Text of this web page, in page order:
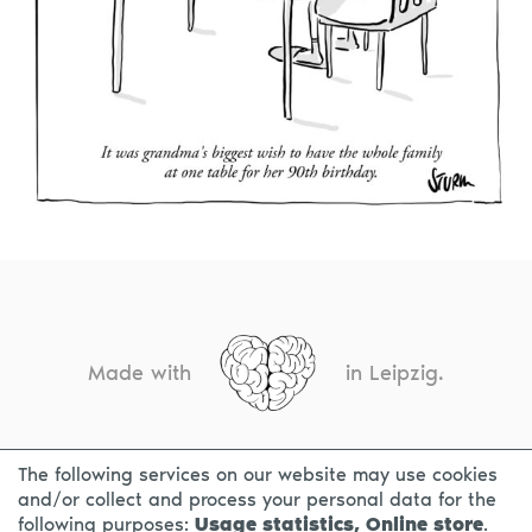
Made with in Leipzig.
CONTACT LEGAL INFO PRIVACY NOTICE
The following services on our website may use cookies
and/or collect and process your personal data for the
following purposes: Usage statistics, Online store.